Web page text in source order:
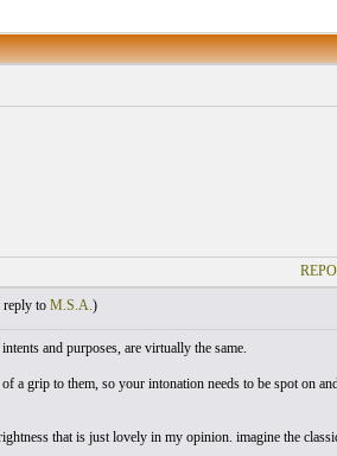
reply to M.S.A.)
and purposes, are virtually the same.
a grip to them, so your intonation needs to be spot on
that is just lovely in my opinion. imagine the